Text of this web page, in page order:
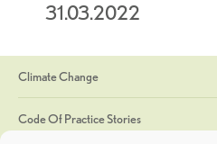
31.03.2022
Climate Change
Code Of Practice Stories